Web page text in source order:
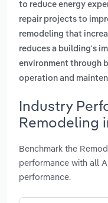
to reduce energy
repair projects to
remodeling that
reduces a building's
environment through
operation and
Industry
Remodeling
Benchmark the
performance with all
performance.